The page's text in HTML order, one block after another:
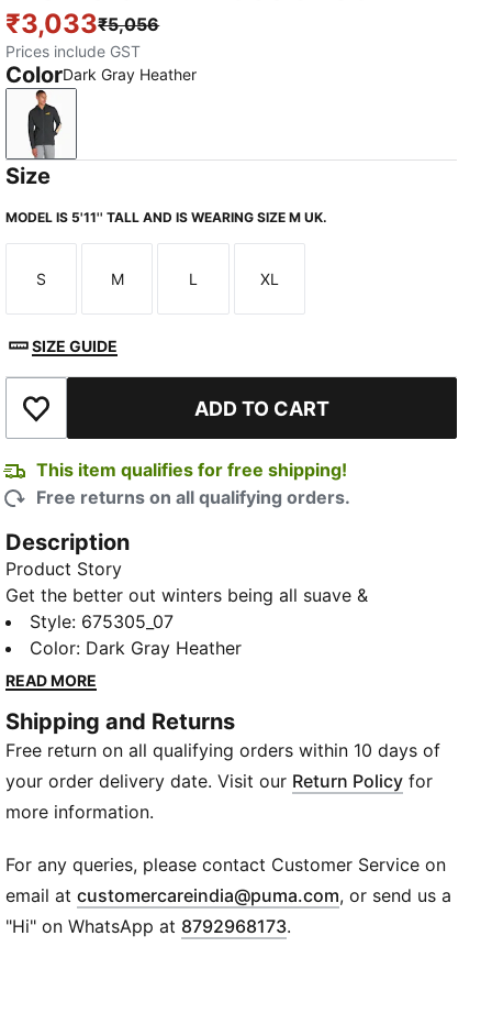
₹3,033₹5,056
Prices include GST
ColorDark Gray Heather
Dark Gray Heather
Size
MODEL IS 5'11'' TALL AND IS WEARING SIZE M UK.
Size
S
Size
M
Size
L
Size
XL
SIZE GUIDE
Add to Wishlist ADD TO CART
This item qualifies for free shipping!
Free returns on all qualifying orders.
Description
Product Story
Get the better out winters being all suave &
showcasing all style with the PUMA Knitted Jacket
with its ultra comfortable fabric that is sure to
enwrap you in its warmth.
Slim fit
Full-zip closure
Long sleeves
Cotton
PUMA logo & branding
Waistband and cuff
Style: 675305_07
Color: Dark Gray Heather
READ MORE
Shipping and Returns
Free return on all qualifying orders within 10 days of
your order delivery date. Visit our Return Policy for
more information.
For any queries, please contact Customer Service on
email atcustomercareindia@puma.com Opens in new
, or send us a
"Hi" on WhatsApp at 8792968173.